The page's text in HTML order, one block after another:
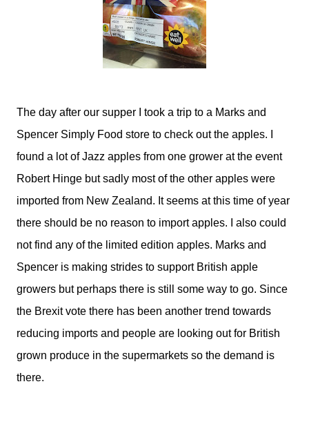
The day after our supper I took a trip to a Marks and
Spencer Simply Food store to check out the apples. I
found a lot of Jazz apples from one grower at the event
Robert Hinge but sadly most of the other apples were
imported from New Zealand. It seems at this time of year
there should be no reason to import apples. I also could
not find any of the limited edition apples. Marks and
Spencer is making strides to support British apple
growers but perhaps there is still some way to go. Since
the Brexit vote there has been another trend towards
reducing imports and people are looking out for British
grown produce in the supermarkets so the demand is
there.